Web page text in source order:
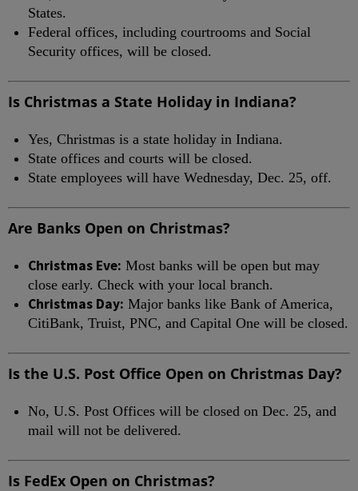
States.
Federal offices, including courtrooms and Social
Security offices, will be closed.
Is Christmas a State Holiday in Indiana?
Yes, Christmas is a state holiday in Indiana.
State offices and courts will be closed.
State employees will have Wednesday, Dec. 25, off.
Are Banks Open on Christmas?
Christmas Eve: Most banks will be open but may
close early. Check with your local branch.
Christmas Day: Major banks like Bank of America,
CitiBank, Truist, PNC, and Capital One will be closed.
Is the U.S. Post Office Open on Christmas Day?
No, U.S. Post Offices will be closed on Dec. 25, and
mail will not be delivered.
Is FedEx Open on Christmas?